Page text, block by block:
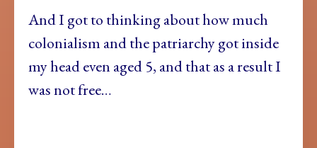
And I got to thinking about how much
colonialism and the patriarchy got inside
my head even aged 5, and that as a result I
was not free…